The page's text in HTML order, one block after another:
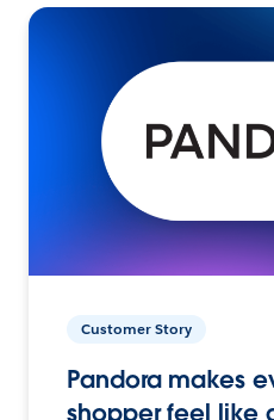
Customer Story
Pandora makes
shopper feel like